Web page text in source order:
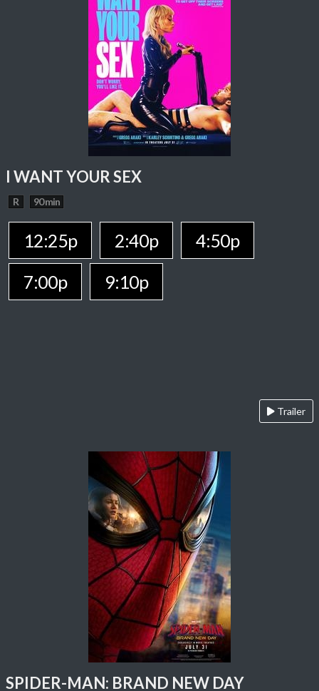
I WANT YOUR SEX
R 90 min
12:25p 2:40p
4:50p
7:00p
9:10p
Trailer
SPIDER-MAN: BRAND NEW DAY